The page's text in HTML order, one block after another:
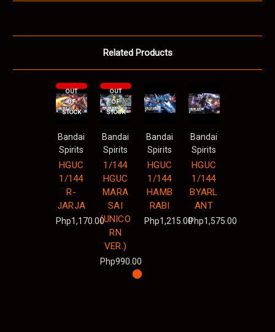
Related Products
OUT
OF
STOCK
Bandai
Spirits
HGUC
1/144
R-
JARJA
Php1,170.00
OUT
OF
STOCK
Bandai
Spirits
1/144
HGUC
MARA
SAI
(UNICO
RN
VER.)
Php990.00
Bandai
Spirits
HGUC
1/144
HAMB
RABI
Php1,215.00
Bandai
Spirits
HGUC
1/144
BYARL
ANT
Php1,575.00